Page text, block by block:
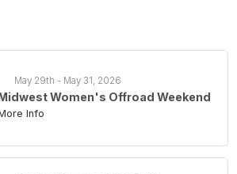
May 29th - May 31, 2026
Women's Offroad Weekend
Info